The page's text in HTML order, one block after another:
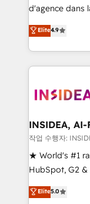
Bluleadz? GTM
d'agence dans
de 115 experts
CRM et webdesign. Markentive is both a
digital agency
marketing
Elite4.9
INSIDEA,
작업 수행자:
★ World's #1
HubSpot, G2
Trainers
five continents
Elite5.0